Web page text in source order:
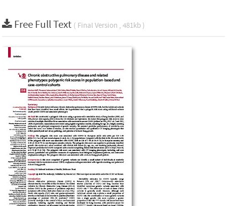
Free Full Text ( Final Version , 481kb )